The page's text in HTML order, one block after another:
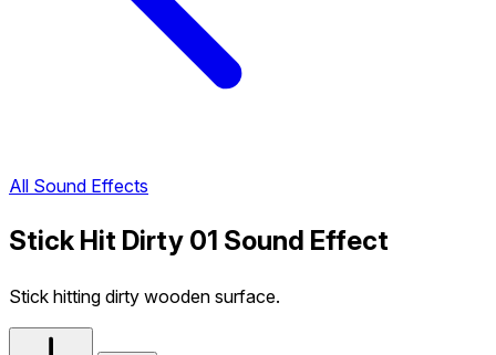
All Sound Effects
Stick Hit Dirty 01 Sound Effect
Stick hitting dirty wooden surface.